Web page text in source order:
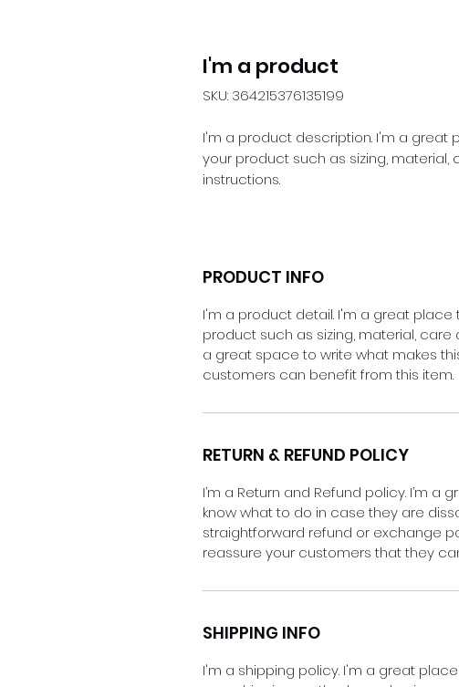
I'm a product
SKU: 364215376135199
I'm a product description. I'm a
your product such as sizing,
instructions.
PRODUCT INFO
I'm a product detail. I'm a great
product such as sizing, material, care
a great space to write what makes
customers can benefit from this item.
RETURN & REFUND POLICY
I’m a Return and Refund policy. I’m
know what to do in case they are
straightforward refund or exchange
reassure your customers that they
SHIPPING INFO
I'm a shipping policy. I'm a great